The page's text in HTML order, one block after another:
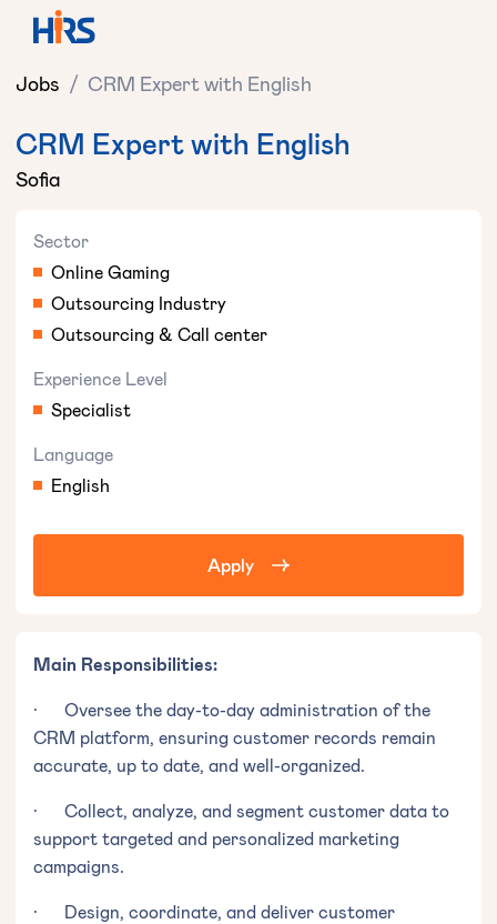
Jobs / CRM Expert with English
CRM Expert with English
Sofia
Sector
Online Gaming
Outsourcing Industry
Outsourcing & Call center
Experience Level
Specialist
Language
English
Apply
Main Responsibilities:
· Oversee the day-to-day administration of the
CRM platform, ensuring customer records remain
accurate, up to date, and well-organized.
· Collect, analyze, and segment customer data to
support targeted and personalized marketing
campaigns.
· Design, coordinate, and deliver customer